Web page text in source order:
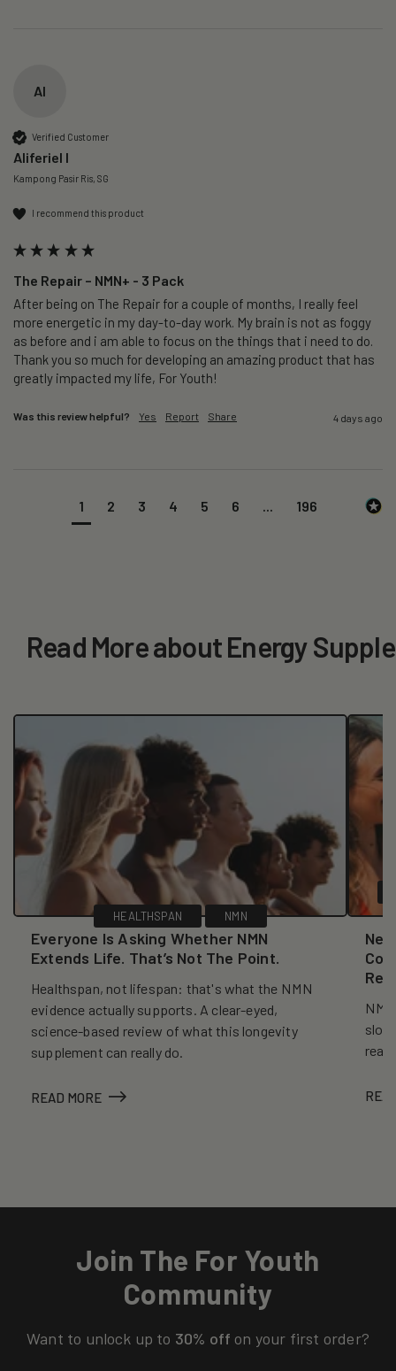
AI
Verified Customer
Aliferiel I
Kampong Pasir Ris, SG
I recommend this product
The Repair – NMN+ - 3 Pack
After being on The Repair for a couple of months, I really feel
more energetic in my day-to-day work. My brain is not as foggy
as before and i am able to focus on the things that i need to do.
Thank you so much for developing an amazing product that has
greatly impacted my life, For Youth!
Was this review helpful? Yes Report Share 4 days ago
1 2 3 4 5 6 196
Read More about Energy
HEALTHSPAN NMN
Everyone Is Asking Whether NMN
Extends Life. That’s Not The Point.
Healthspan, not lifespan: that's what the NMN
evidence actually supports. A clear-eyed,
science-based review of what this longevity
supplement can really do.
READ MORE
Join The For Youth
Community
Want to unlock up to 30% off on your first order?